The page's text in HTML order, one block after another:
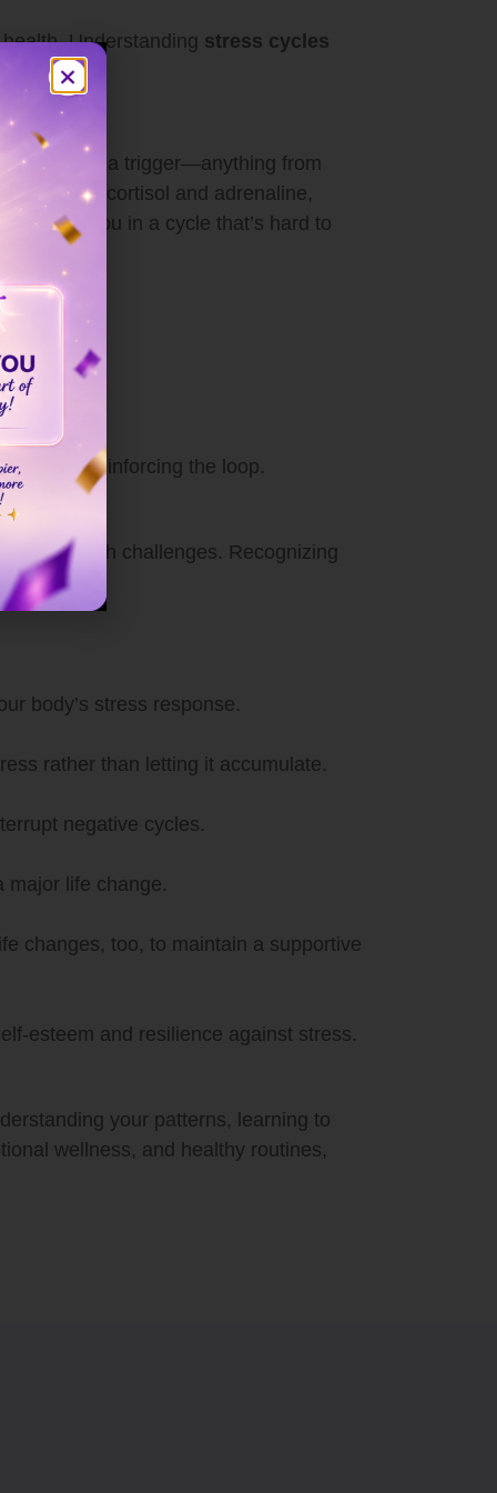
Understanding stress cycles
starts with a trigger—anything from
a surge in cortisol and adrenaline,
trap you in a cycle that’s hard to
reinforcing the loop.
health challenges. Recognizing
body’s stress response.
rather than letting it accumulate.
negative cycles.
major life change.
changes, too, to maintain a supportive
esteem and resilience against stress.
your patterns, learning to
wellness, and healthy routines,